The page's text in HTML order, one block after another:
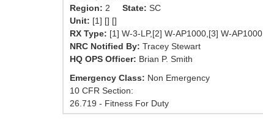
Region: 2 State: SC
Unit: [1] [] []
RX Type: [1] W-3-LP,[2] W-AP1000,[3] W-AP1000
NRC Notified By: Tracey Stewart
HQ OPS Officer: Brian P. Smith
Emergency Class: Non Emergency
10 CFR Section:
26.719 - Fitness For Duty